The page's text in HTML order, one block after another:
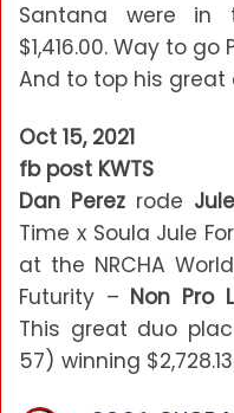
Santana were
$1,416.00. Way to go
And to top his great
Oct 15, 2021
fb post KWTS
Dan Perez rode
Time x Soula Jule
at the NRCHA
Futurity – Non Pro
This great duo
57) winning